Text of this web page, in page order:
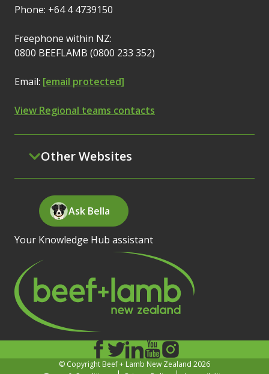
Phone: +64 4 4739150
Freephone within NZ:
0800 BEEFLAMB (0800 233 352)
Email: [email protected]
View Regional teams contacts
Other Websites
Ask Bella
Your Knowledge Hub assistant
© Copyright Beef + Lamb New Zealand 2026